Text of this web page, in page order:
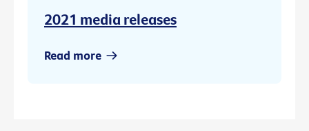
2021 media releases
Read more